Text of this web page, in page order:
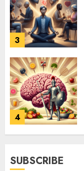
3
4
SUBSCRIBE